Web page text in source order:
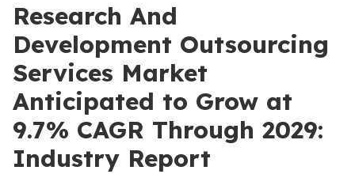
Research And
Development Outsourcing
Services Market
Anticipated to Grow at
9.7% CAGR Through 2029:
Industry Report